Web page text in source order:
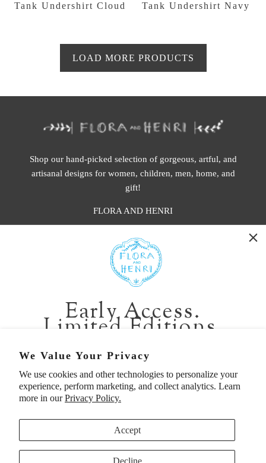
We Value Your Privacy
We use cookies and other technologies to personalize your
experience, perform marketing, and collect analytics. Learn
more in ourPrivacy Policy.
Accept
Decline
Tank Undershirt Cloud
Tank Undershirt Navy
LOAD MORE PRODUCTS
Shop our hand-picked selection of gorgeous, artful, and
artisanal designs for women, children, men, home, and
gift!
FLORA AND HENRI
401 1st Ave South, Seattle WA 98104
CALIFORNIA:
2229 Larkspur Landing Cir, Larkspur CA 94939
p. 888-749-9698
e. info@florahenri.com
Quick Links Our Policies
Early Access.
Limited Editions.
Be first in line for short-run collections and rare
pieces. Plus, enjoy 10% off your first order.
Email